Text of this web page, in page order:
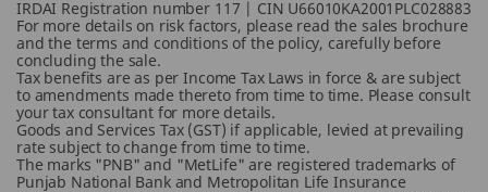
IRDAI Registration number 117 | CIN U66010KA2001PLC028883
For more details on risk factors, please read the sales brochure
and the terms and conditions of the policy, carefully before
concluding the sale.
Tax benefits are as per Income Tax Laws in force & are subject
to amendments made thereto from time to time. Please consult
your tax consultant for more details.
Goods and Services Tax (GST) if applicable, levied at prevailing
rate subject to change from time to time.
The marks "PNB" and "MetLife" are registered trademarks of
Punjab National Bank and Metropolitan Life Insurance